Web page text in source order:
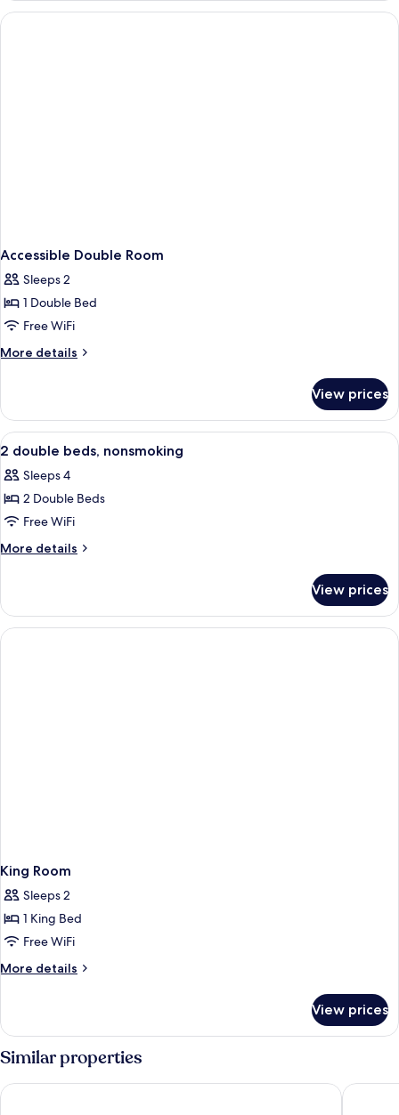
Smoking,
Refrigerator
Queen
Accessible Double Room
Sleeps 2
1 Double Bed
Free WiFi
More details
More
Double
Room
View prices
View
all
photos
for
2
double
A hotel room with two beds, a desk,
8
2 double beds, nonsmoking
Sleeps 4
2 Double Beds
Free WiFi
More details
More
double
beds,
nonsmoking
View prices
King Room
Sleeps 2
1 King Bed
Free WiFi
More details
More
Room
View prices
Similar properties
Howard Johnson by Wyndham Quincy/Boston